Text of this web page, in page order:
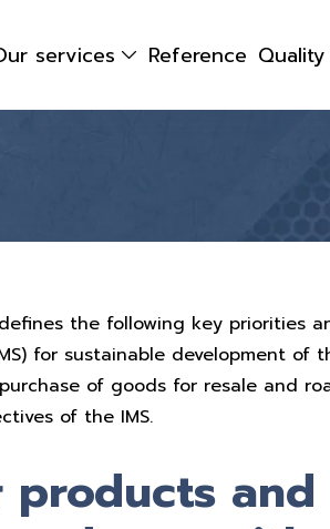
services Reference
the following key priorities
for sustainable development of
of goods for resale and
of the IMS.
and